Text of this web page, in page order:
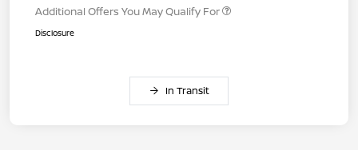
Additional Offers You May Qualify For
Disclosure
In Transit